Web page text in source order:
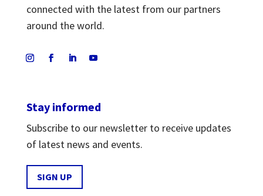
connected with the latest from our partners
around the world.
Stay informed
Subscribe to our newsletter to receive updates
of latest news and events.
SIGN UP